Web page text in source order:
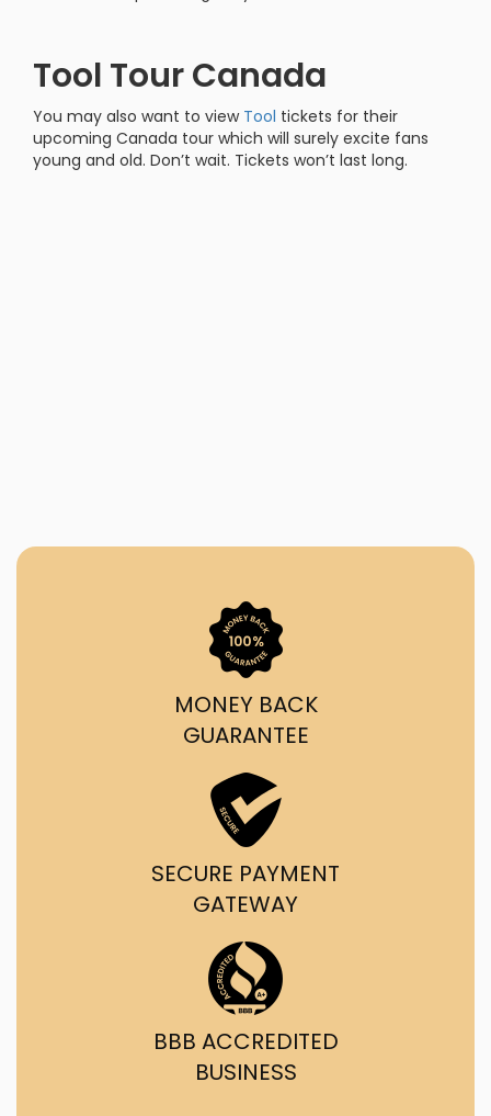
Tool Tour Canada
You may also want to view Tool tickets for their
upcoming Canada tour which will surely excite fans
young and old. Don’t wait. Tickets won’t last long.
MONEY BACK
GUARANTEE
SECURE PAYMENT
GATEWAY
BBB ACCREDITED
BUSINESS